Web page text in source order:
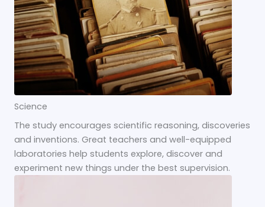
Science
The study encourages scientific reasoning, discoveries
and inventions. Great teachers and well-equipped
laboratories help students explore, discover and
experiment new things under the best supervision.